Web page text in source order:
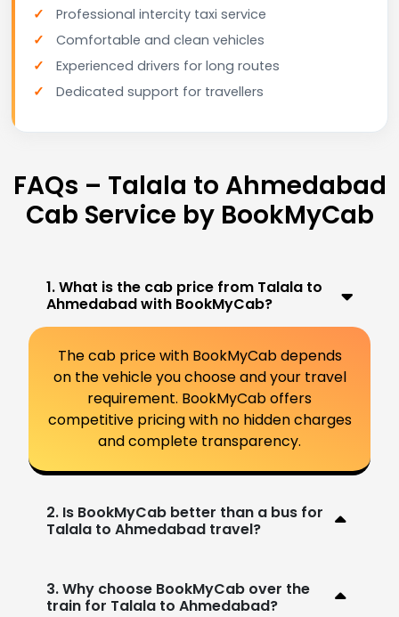
Professional intercity taxi service
Comfortable and clean vehicles
Experienced drivers for long routes
Dedicated support for travellers
FAQs – Talala to Ahmedabad
Cab Service by BookMyCab
1. What is the cab price from Talala to
Ahmedabad with BookMyCab?
The cab price with BookMyCab depends
on the vehicle you choose and your travel
requirement. BookMyCab offers
competitive pricing with no hidden charges
and complete transparency.
2. Is BookMyCab better than a bus for
Talala to Ahmedabad travel?
3. Why choose BookMyCab over the
train for Talala to Ahmedabad?